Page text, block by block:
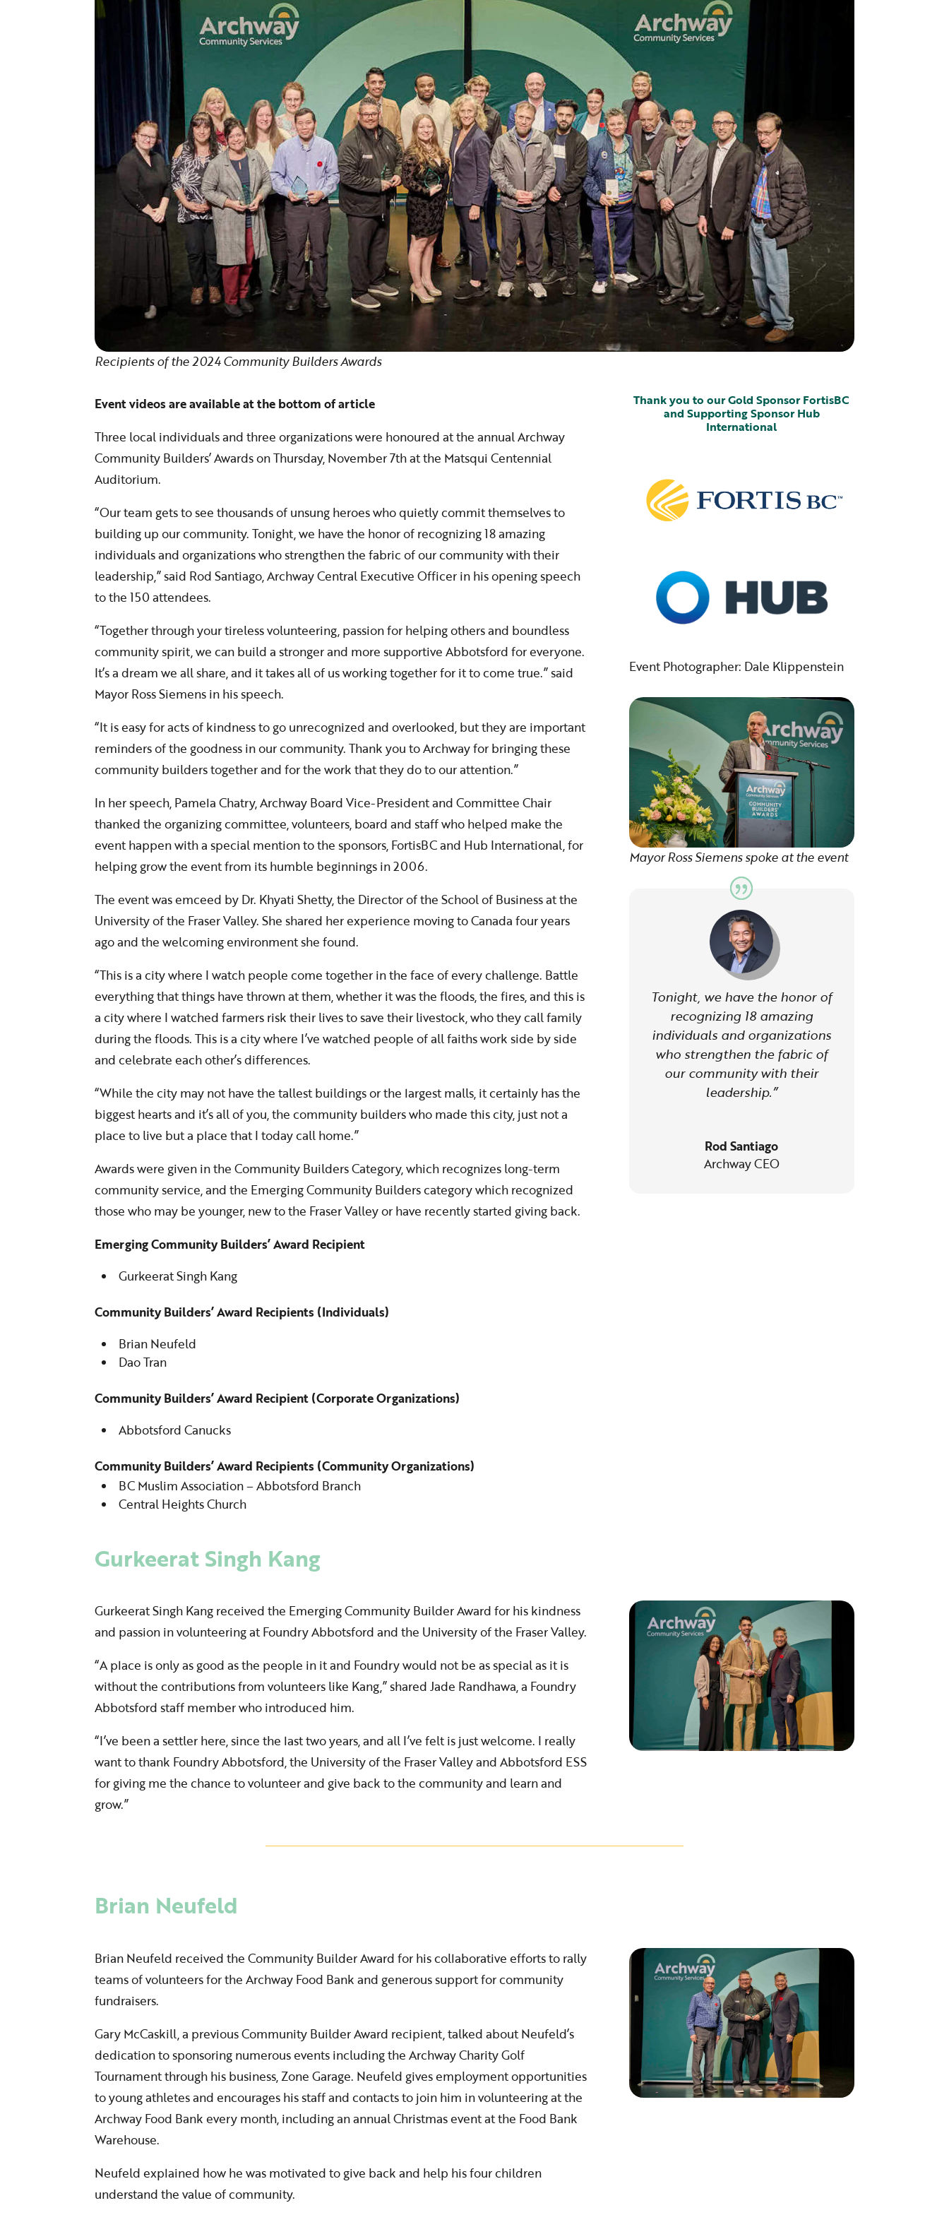
Recipients of the 2024 Community Builders Awards
Event videos are available at the bottom of article
Three local individuals and three organizations were honoured at the annual Archway
Community Builders’ Awards on Thursday, November 7th at the Matsqui Centennial
Auditorium.
“Our team gets to see thousands of unsung heroes who quietly commit themselves to
building up our community. Tonight, we have the honor of recognizing 18 amazing
individuals and organizations who strengthen the fabric of our community with their
leadership,” said Rod Santiago, Archway Central Executive Officer in his opening speech
to the 150 attendees.
“Together through your tireless volunteering, passion for helping others and boundless
community spirit, we can build a stronger and more supportive Abbotsford for everyone.
It’s a dream we all share, and it takes all of us working together for it to come true.” said
Mayor Ross Siemens in his speech.
“It is easy for acts of kindness to go unrecognized and overlooked, but they are important
reminders of the goodness in our community. Thank you to Archway for bringing these
community builders together and for the work that they do to our attention.”
In her speech, Pamela Chatry, Archway Board Vice-President and Committee Chair
thanked the organizing committee, volunteers, board and staff who helped make the
event happen with a special mention to the sponsors, FortisBC and Hub International, for
helping grow the event from its humble beginnings in 2006.
The event was emceed by Dr. Khyati Shetty, the Director of the School of Business at the
University of the Fraser Valley. She shared her experience moving to Canada four years
ago and the welcoming environment she found.
“This is a city where I watch people come together in the face of every challenge. Battle
everything that things have thrown at them, whether it was the floods, the fires, and this is
a city where I watched farmers risk their lives to save their livestock, who they call family
during the floods. This is a city where I’ve watched people of all faiths work side by side
and celebrate each other’s differences.
“While the city may not have the tallest buildings or the largest malls, it certainly has the
biggest hearts and it’s all of you, the community builders who made this city, just not a
place to live but a place that I today call home.”
Awards were given in the Community Builders Category, which recognizes long-term
community service, and the Emerging Community Builders category which recognized
those who may be younger, new to the Fraser Valley or have recently started giving back.
Emerging Community Builders’ Award Recipient
Gurkeerat Singh Kang
Community Builders’ Award Recipients (Individuals)
Brian Neufeld
Dao Tran
Community Builders’ Award Recipient (Corporate Organizations)
Abbotsford Canucks
Community Builders’ Award Recipients (Community Organizations)
BC Muslim Association – Abbotsford Branch
Central Heights Church
Thank you to our Gold Sponsor FortisBC
and Supporting Sponsor Hub
International
Event Photographer: Dale Klippenstein
Mayor Ross Siemens spoke at the event
Tonight, we have the honor of
recognizing 18 amazing
individuals and organizations
who strengthen the fabric of
our community with their
leadership.”
Rod Santiago
Archway CEO
Gurkeerat Singh Kang
Gurkeerat Singh Kang received the Emerging Community Builder Award for his kindness
and passion in volunteering at Foundry Abbotsford and the University of the Fraser Valley.
“A place is only as good as the people in it and Foundry would not be as special as it is
without the contributions from volunteers like Kang,” shared Jade Randhawa, a Foundry
Abbotsford staff member who introduced him.
“I’ve been a settler here, since the last two years, and all I’ve felt is just welcome. I really
want to thank Foundry Abbotsford, the University of the Fraser Valley and Abbotsford ESS
for giving me the chance to volunteer and give back to the community and learn and
grow.”
Brian Neufeld
Brian Neufeld received the Community Builder Award for his collaborative efforts to rally
teams of volunteers for the Archway Food Bank and generous support for community
fundraisers.
Gary McCaskill, a previous Community Builder Award recipient, talked about Neufeld’s
dedication to sponsoring numerous events including the Archway Charity Golf
Tournament through his business, Zone Garage. Neufeld gives employment opportunities
to young athletes and encourages his staff and contacts to join him in volunteering at the
Archway Food Bank every month, including an annual Christmas event at the Food Bank
Warehouse.
Neufeld explained how he was motivated to give back and help his four children
understand the value of community.